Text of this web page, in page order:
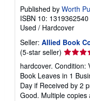
Published by Worth
ISBN 10: 1319362540
Used / Hardcover
Seller: Allied Book
(5-star seller) Seller
rating
5
out
of
hardcover. Condition:
Book Leaves in 1
Day if Received by 2
Good. Multiple copies